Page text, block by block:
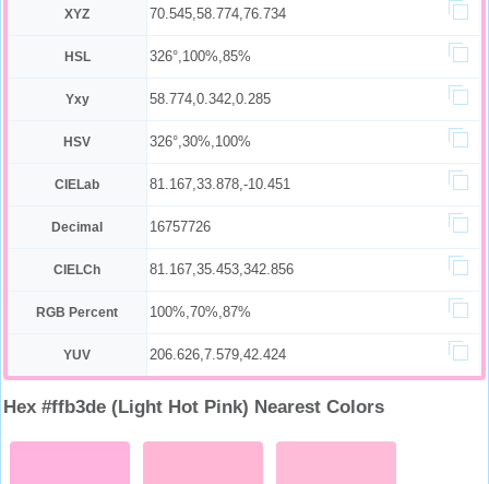
XYZ 70.545,58.774,76.734
HSL 326°,100%,85%
Yxy 58.774,0.342,0.285
HSV 326°,30%,100%
CIELab 81.167,33.878,-10.451
Decimal 16757726
CIELCh 81.167,35.453,342.856
RGB Percent 100%,70%,87%
YUV 206.626,7.579,42.424
Hex #ffb3de (Light Hot Pink) Nearest Colors